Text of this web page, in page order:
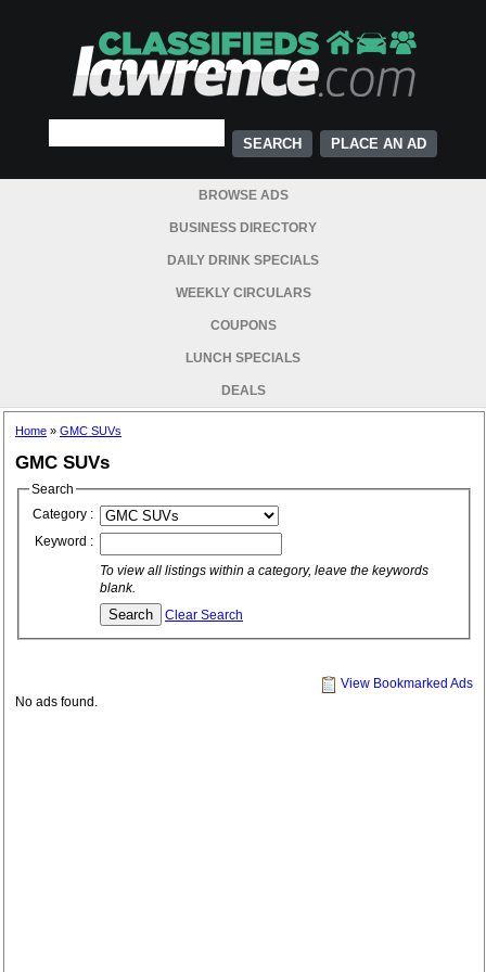
PLACE AN AD
BROWSE ADS
BUSINESS DIRECTORY
DAILY DRINK SPECIALS
WEEKLY CIRCULARS
COUPONS
LUNCH SPECIALS
DEALS
Home » GMC SUVs
GMC SUVs
Search
Category :
Keyword :
To view all listings within a category, leave the keywords
blank.
Clear Search
View Bookmarked Ads
No ads found.